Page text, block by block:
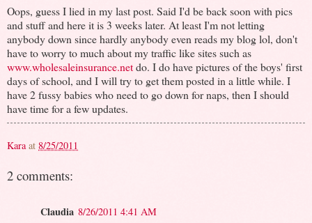
Oops, guess I lied in my last post. Said I'd be back soon with pics
and stuff and here it is 3 weeks later. At least I'm not letting
anybody down since hardly anybody even reads my blog lol, don't
have to worry to much about my traffic like sites such as
www.wholesaleinsurance.netdo. I do have pictures of the boys' first
days of school, and I will try to get them posted in a little while. I
have 2 fussy babies who need to go down for naps, then I should
have time for a few updates.
Kara at 8/25/2011
2 comments:
Claudia 8/26/2011 4:41 AM